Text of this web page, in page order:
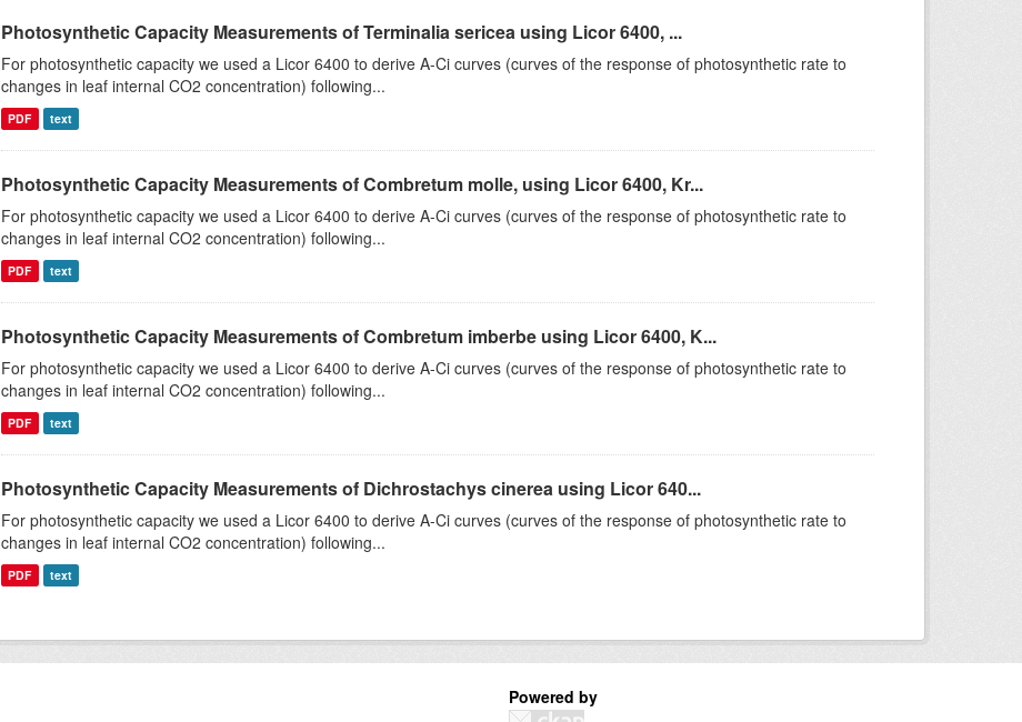
Photosynthetic Capacity Measurements of Terminalia sericea using Licor 6400, ...
For photosynthetic capacity we used a Licor 6400 to derive A-Ci curves (curves of the response of photosynthetic rate to
changes in leaf internal CO2 concentration) following...
PDF text
Photosynthetic Capacity Measurements of Combretum molle, using Licor 6400, Kr...
For photosynthetic capacity we used a Licor 6400 to derive A-Ci curves (curves of the response of photosynthetic rate to
changes in leaf internal CO2 concentration) following...
PDF text
Photosynthetic Capacity Measurements of Combretum imberbe using Licor 6400, K...
For photosynthetic capacity we used a Licor 6400 to derive A-Ci curves (curves of the response of photosynthetic rate to
changes in leaf internal CO2 concentration) following...
PDF text
Photosynthetic Capacity Measurements of Dichrostachys cinerea using Licor 640...
For photosynthetic capacity we used a Licor 6400 to derive A-Ci curves (curves of the response of photosynthetic rate to
changes in leaf internal CO2 concentration) following...
PDF text
Powered by